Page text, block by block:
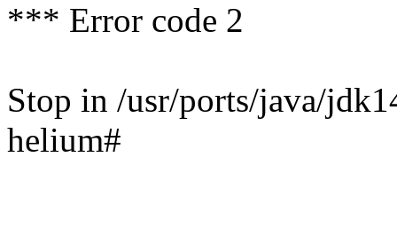
*** Error code 2
Stop in /usr/ports/java/
helium#